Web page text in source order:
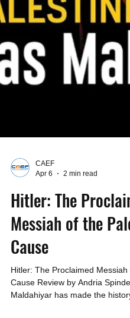
Apr 6
2 min read
Hitler: The
Messiah of the
Cause
Hitler: The Proclaimed Messiah